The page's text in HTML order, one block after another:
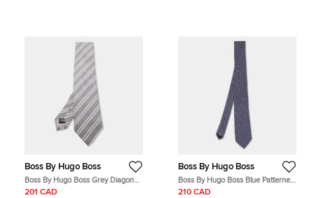
Boss By Hugo Boss
Boss By Hugo Boss Grey Diagonal
Striped Silk Tie
201 CAD
Boss By Hugo Boss
Boss By Hugo Boss Blue Patterned
Jacquard Silk Tie
210 CAD